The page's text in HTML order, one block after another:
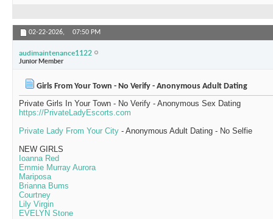
02-22-2026, 07:50 PM
audimaintenance1122
Junior Member
Girls From Your Town - No Verify - Anonymous Adult Dating
Private Girls In Your Town - No Verify - Anonymous Sex Dating
https://PrivateLadyEscorts.com
Private Lady From Your City - Anonymous Adult Dating - No Selfie
NEW GIRLS
Ioanna Red
Emmie Murray Aurora
Mariposa
Brianna Bums
Courtney
Lily Virgin
EVELYN Stone